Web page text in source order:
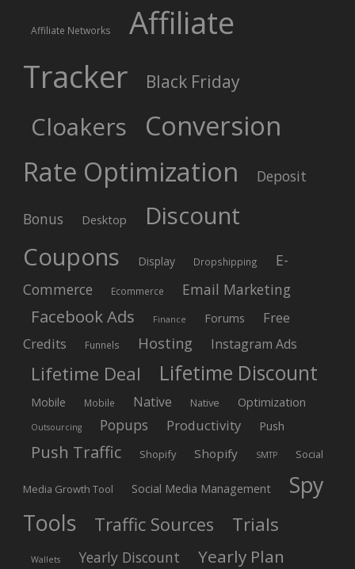
Affiliate Networks
Affiliate
Tracker
Black Friday
Cloakers
Conversion
Rate Optimization
Deposit
Bonus Desktop
Discount
Coupons
Display Dropshipping
E-
Commerce
Ecommerce Email Marketing
Facebook Ads Finance Forums
Free
Credits
Funnels Hosting Instagram Ads
Lifetime Deal Lifetime Discount
Mobile Mobile Native Native Optimization
Outsourcing Popups Productivity Push
Push Traffic Shopify Shopify SMTP Social
Media Growth Tool Social Media Management
Spy
Tools
Traffic Sources Trials
Wallets Yearly Discount Yearly Plan